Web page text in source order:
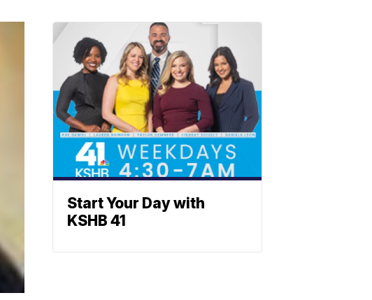
Start Your Day with
KSHB 41